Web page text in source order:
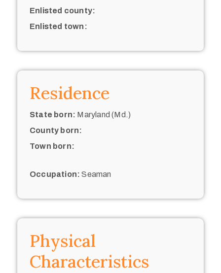
Enlisted county:
Enlisted town:
Residence
State born: Maryland (Md.)
County born:
Town born:
Occupation: Seaman
Physical
Characteristics